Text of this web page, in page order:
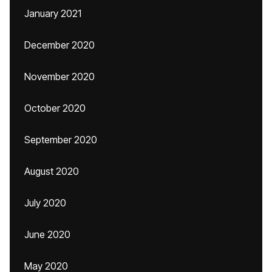
January 2021
December 2020
November 2020
October 2020
September 2020
August 2020
July 2020
June 2020
May 2020